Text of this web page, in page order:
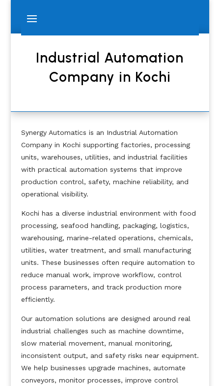
Industrial Automation
Company in Kochi
Synergy Automatics is an Industrial Automation
Company in Kochi supporting factories, processing
units, warehouses, utilities, and industrial facilities
with practical automation systems that improve
production control, safety, machine reliability, and
operational visibility.
Kochi has a diverse industrial environment with food
processing, seafood handling, packaging, logistics,
warehousing, marine-related operations, chemicals,
utilities, water treatment, and small manufacturing
units. These businesses often require automation to
reduce manual work, improve workflow, control
process parameters, and track production more
efficiently.
Our automation solutions are designed around real
industrial challenges such as machine downtime,
slow material movement, manual monitoring,
inconsistent output, and safety risks near equipment.
We help businesses upgrade machines, automate
conveyors, monitor processes, improve control